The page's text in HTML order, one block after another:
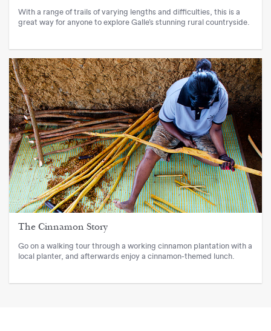
With a range of trails of varying lengths and difficulties, this is a
great way for anyone to explore Galle’s stunning rural countryside.
The Cinnamon Story
Go on a walking tour through a working cinnamon plantation with a
local planter, and afterwards enjoy a cinnamon-themed lunch.